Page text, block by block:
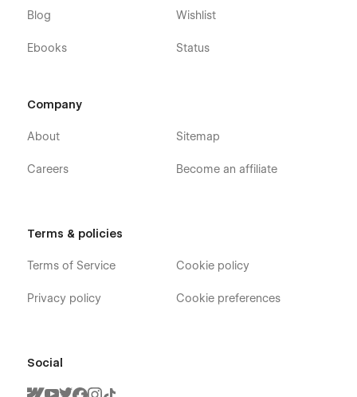
Blog
Ebooks
Wishlist
Status
Company
About
Careers
Sitemap
Become an affiliate
Terms & policies
Terms of Service
Privacy policy
Cookie policy
Cookie preferences
Social